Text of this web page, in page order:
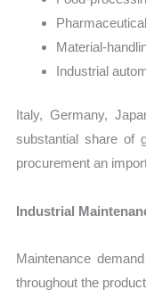
Material-
Industrial
Italy, Germany,
substantial share of
procurement an
Industrial
Maintenance
throughout the